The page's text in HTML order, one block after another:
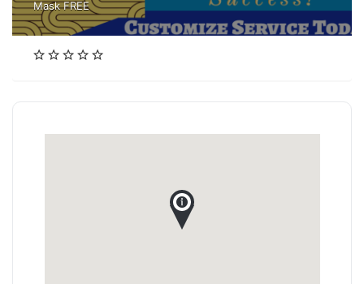
Mask FREE